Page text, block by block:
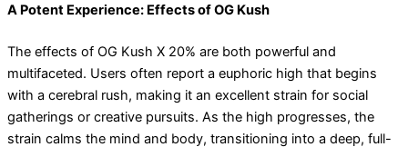
A Potent Experience: Effects of OG Kush
The effects of OG Kush X 20% are both powerful and
multifaceted. Users often report a euphoric high that begins
with a cerebral rush, making it an excellent strain for social
gatherings or creative pursuits. As the high progresses, the
strain calms the mind and body, transitioning into a deep, full-